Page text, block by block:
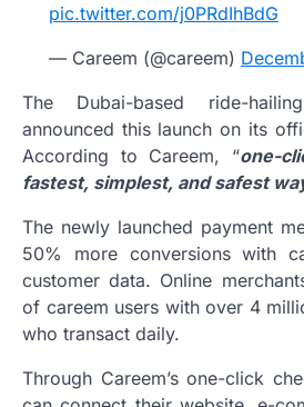
pic.twitter.com/j0PRdIhBdG
— Careem (@careem)
The Dubai-based ride-
announced this launch on its
According to Careem, “one-
fastest, simplest, and safest
The newly launched payment
50% more conversions with
customer data. Online
of careem users with over 4
who transact daily.
Through Careem’s one-click